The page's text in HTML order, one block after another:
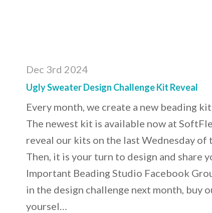
Dec 3rd 2024
Ugly Sweater Design Challenge Kit Reveal
Every month, we create a new beading
The newest kit is available now at
reveal our kits on the last Wednesday
Then, it is your turn to design and share
Important Beading Studio Facebook
in the design challenge next month, buy
yoursel…